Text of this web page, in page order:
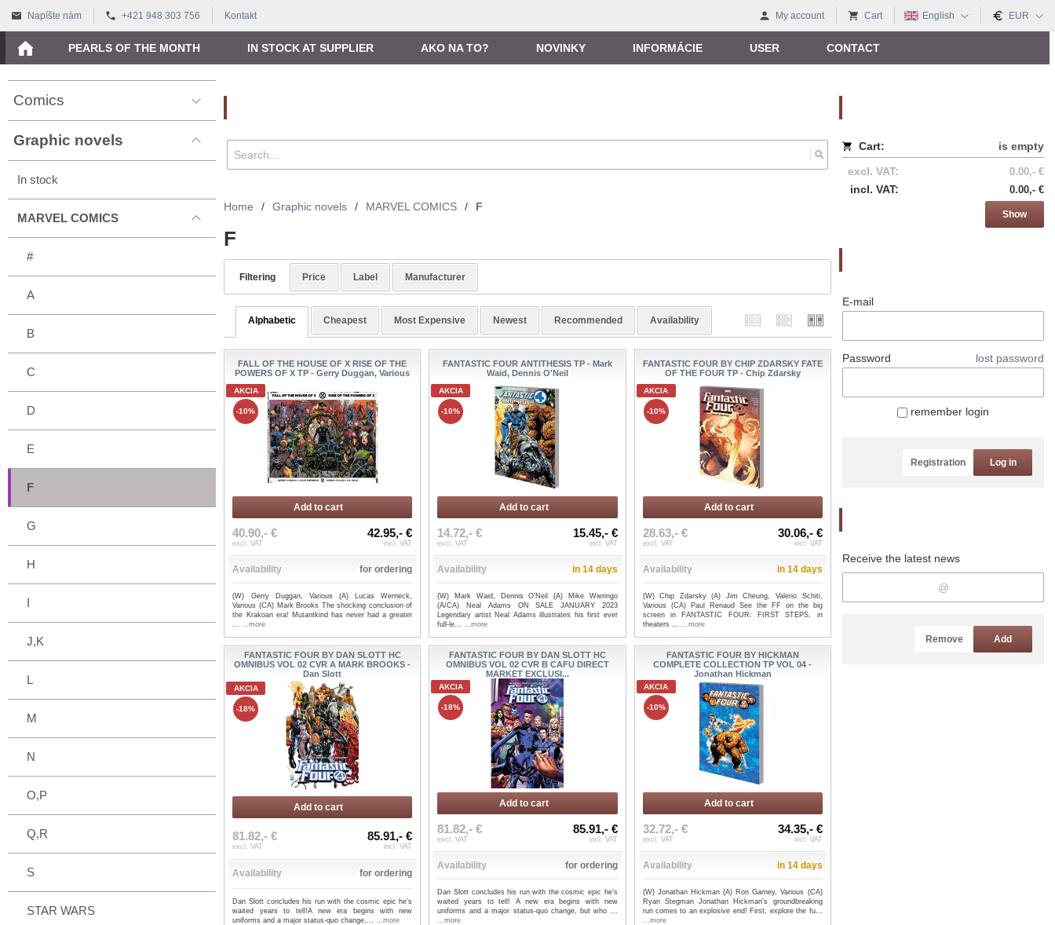
Napíšte nám +421 948 303 756 Kontakt My account Cart English EUR
PEARLS OF THE MONTH IN STOCK AT SUPPLIER AKO NA TO? NOVINKY INFORMÁCIE USER CONTACT
Comics
Graphic novels
In stock
MARVEL COMICS
#
A
B
C
D
E
F
G
H
I
J,K
L
M
N
O,P
Q,R
S
STAR WARS
Cart:
is empty
excl. VAT:
0.00,- €
incl. VAT: 0.00,- €
Show
E-mail
Password lost password
remember login
Registration Log in
Receive the latest news
Remove Add
Home / Graphic novels / MARVEL COMICS / F
F
Filtering Price Label Manufacturer
Alphabetic Cheapest Most Expensive Newest Recommended Availability
FALL OF THE HOUSE OF X RISE OF THE
POWERS OF X TP - Gerry Duggan, Various
AKCIA
-10%
Add to cart
40.90,- €
excl. VAT
42.95,- €
incl. VAT
Availability for ordering
(W) Gerry Duggan, Various (A) Lucas Werneck,
Various (CA) Mark Brooks The shocking conclusion of
the Krakoan era! Mutantkind has never had a greater
......more
FANTASTIC FOUR ANTITHESIS TP - Mark
Waid, Dennis O'Neil
AKCIA
-10%
Add to cart
14.72,- €
excl. VAT
15.45,- €
incl. VAT
Availability in 14 days
(W) Mark Waid, Dennis O'Neil (A) Mike Wieringo
(A/CA) Neal Adams ON SALE JANUARY 2023
Legendary artist Neal Adams illustrates his first ever
full-le......more
FANTASTIC FOUR BY CHIP ZDARSKY FATE
OF THE FOUR TP - Chip Zdarsky
AKCIA
-10%
Add to cart
28.63,- €
excl. VAT
30.06,- €
incl. VAT
Availability in 14 days
(W) Chip Zdarsky (A) Jim Cheung, Valerio Schiti,
Various (CA) Paul Renaud See the FF on the big
screen in FANTASTIC FOUR: FIRST STEPS, in
theaters ... ...more
FANTASTIC FOUR BY DAN SLOTT HC
OMNIBUS VOL 02 CVR A MARK BROOKS -
Dan Slott
AKCIA
-18%
Add to cart
81.82,- €
excl. VAT
85.91,- €
incl. VAT
Availability for ordering
Dan Slott concludes his run with the cosmic epic he’s
waited years to tell!A new era begins with new
uniforms and a major status-quo change,...
...more
FANTASTIC FOUR BY DAN SLOTT HC
OMNIBUS VOL 02 CVR B CAFU DIRECT
MARKET EXCLUSI...
AKCIA
-18%
Add to cart
81.82,- €
excl. VAT
85.91,- €
incl. VAT
Availability for ordering
Dan Slott concludes his run with the cosmic epic he's
waited years to tell! A new era begins with new
uniforms and a major status-quo change, but who ...
...more
FANTASTIC FOUR BY HICKMAN
COMPLETE COLLECTION TP VOL 04 -
Jonathan Hickman
AKCIA
-10%
Add to cart
32.72,- €
excl. VAT
34.35,- €
incl. VAT
Availability in 14 days
(W) Jonathan Hickman (A) Ron Garney, Various (CA)
Ryan Stegman Jonathan Hickman's groundbreaking
run comes to an explosive end! First, explore the fu...
...more